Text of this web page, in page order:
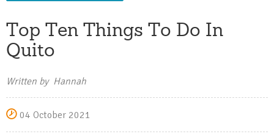
Top Ten Things To Do In
Quito
Written by Hannah
04 October 2021